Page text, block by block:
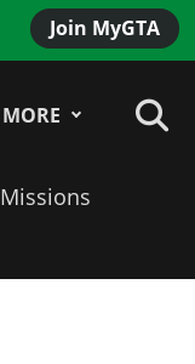
Join MyGTA
MORE
Missions